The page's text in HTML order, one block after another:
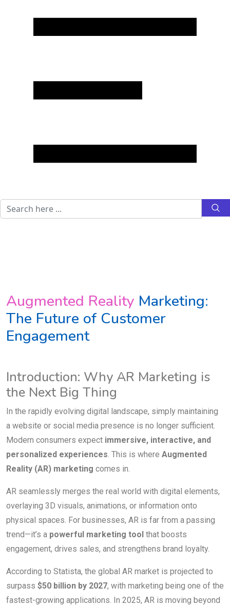
Augmented Reality Marketing:
The Future of Customer
Engagement
Introduction: Why AR Marketing is
the Next Big Thing
In the rapidly evolving digital landscape, simply maintaining
a website or social media presence is no longer sufficient.
Modern consumers expect immersive, interactive, and
personalized experiences . This is where Augmented
Reality (AR) marketing comes in.
AR seamlessly merges the real world with digital elements,
overlaying 3D visuals, animations, or information onto
physical spaces. For businesses, AR is far from a passing
trend—it’s a powerful marketing tool that boosts
engagement, drives sales, and strengthens brand loyalty.
According to Statista, the global AR market is projected to
surpass $50 billion by 2027, with marketing being one of the
fastest-growing applications. In 2025, AR is moving beyond